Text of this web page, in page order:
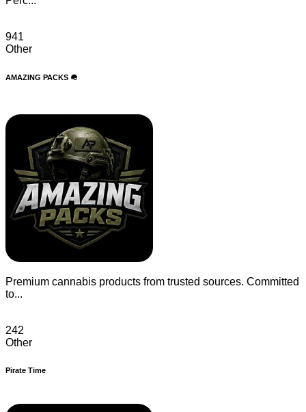
941
Other
AMAZING PACKS 🪖
Premium cannabis products from trusted sources. Committed
to...
242
Other
Pirate Time